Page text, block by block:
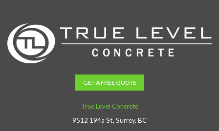
GET A FREE QUOTE
True Level Concrete
9512 194a St, Surrey, BC